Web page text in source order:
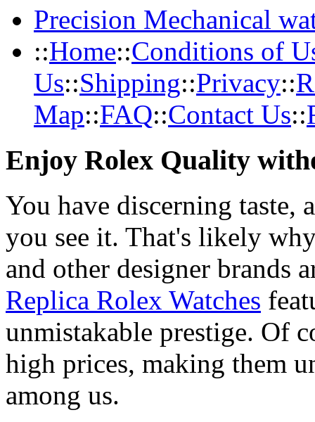
Precision Mechanical
::Home::Conditions of
Us::Shipping::Privacy::
Map::FAQ::Contact Us::
Enjoy Rolex Quality
You have discerning taste,
you see it. That's likely
and other designer brands
Replica Rolex Watches
unmistakable prestige. Of
high prices, making them
among us.